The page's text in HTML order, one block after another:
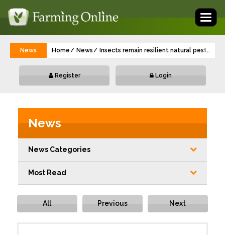
News Home News Insects remain resilient natural pest...
Register Login
News
News Categories
Most Read
All Previous Next